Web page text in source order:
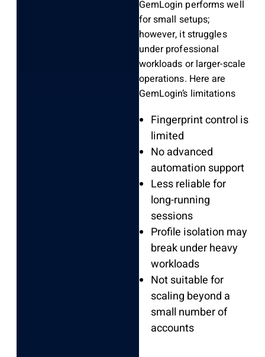
GemLogin performs well
for small setups;
however, it struggles
under professional
workloads or larger-scale
operations. Here are
GemLogin’s limitations
Fingerprint control is
limited
No advanced
automation support
Less reliable for
long-running
sessions
Profile isolation may
break under heavy
workloads
Not suitable for
scaling beyond a
small number of
accounts